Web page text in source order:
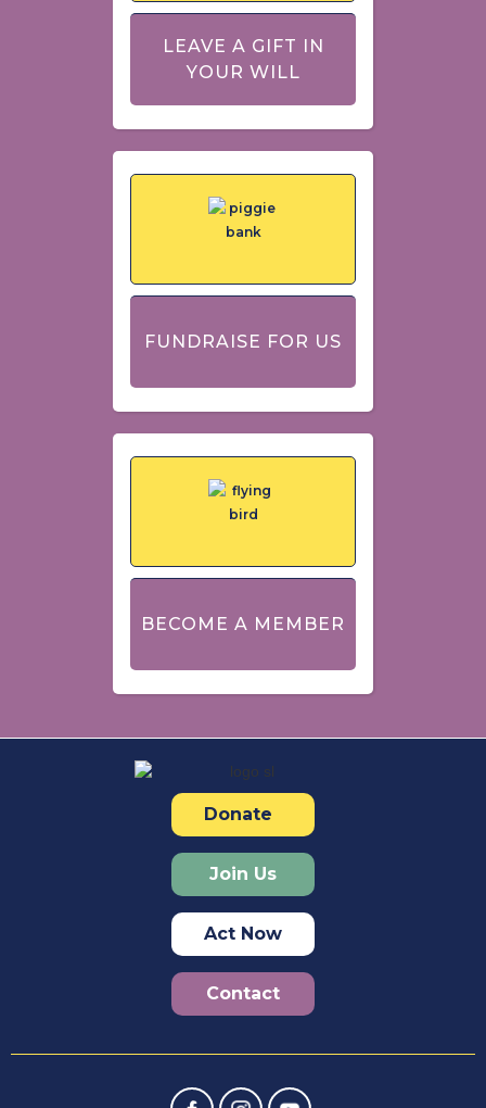
LEAVE A GIFT IN
YOUR WILL
FUNDRAISE FOR US
BECOME A MEMBER
Donate
Join Us
Act Now
Contact